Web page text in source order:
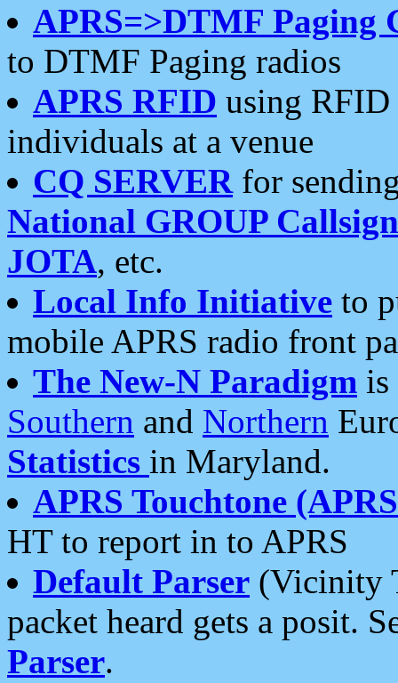
APRS=>DTMF Paging
to DTMF Paging radios
APRS RFID using RFID
individuals at a venue
CQ SERVERfor
National GROUP
JOTA, etc.
Local Info Initiative to
mobile APRS radio front
The New-N Paradigm is
Southern and Northern
Statistics in Maryland.
APRS Touchtone
HT to report in to APRS
Default Parser (Vicinity
packet heard gets a posit.
Parser.